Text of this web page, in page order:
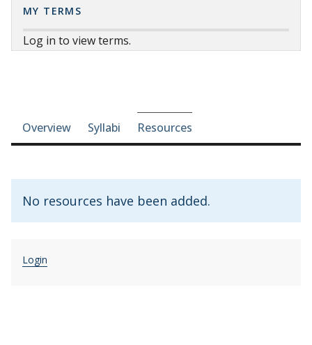
MY TERMS
Log in to view terms.
Course-section navigation
Overview Syllabi Resources
No resources have been added.
Login